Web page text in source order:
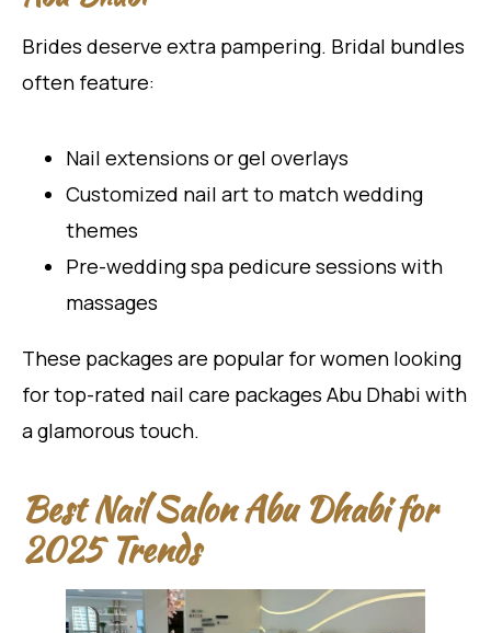
Brides deserve extra pampering. Bridal bundles
often feature:
Nail extensions or gel overlays
Customized nail art to match wedding
themes
Pre-wedding spa pedicure sessions with
massages
These packages are popular for women looking
for top-rated nail care packages Abu Dhabi with
a glamorous touch.
Best Nail Salon Abu Dhabi for
2025 Trends